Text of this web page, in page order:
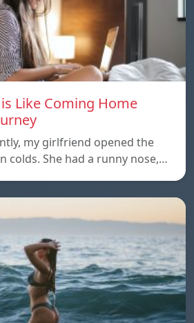
Like Coming Home
my girlfriend opened the
colds. She had a runny nose,…